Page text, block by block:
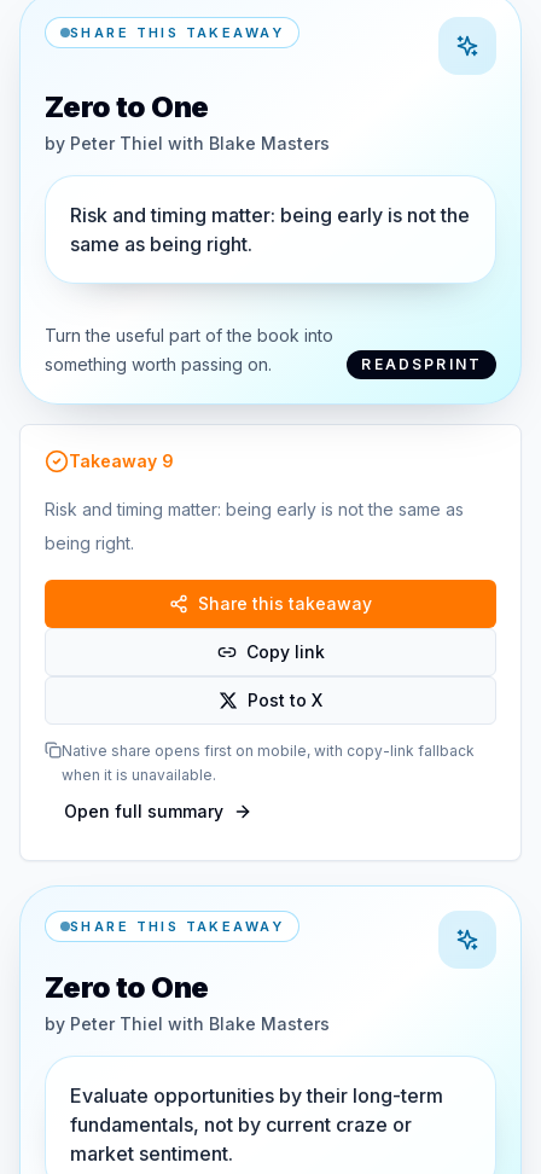
SHARE THIS TAKEAWAY
Zero to One
by Peter Thiel with Blake Masters
Risk and timing matter: being early is not the
same as being right.
Turn the useful part of the book into
something worth passing on.
READSPRINT
Takeaway 9
Risk and timing matter: being early is not the same as
being right.
Share this takeaway
Copy link
Post to X
Native share opens first on mobile, with copy-link fallback
when it is unavailable.
Open full summary
SHARE THIS TAKEAWAY
Zero to One
by Peter Thiel with Blake Masters
Evaluate opportunities by their long-term
fundamentals, not by current craze or
market sentiment.